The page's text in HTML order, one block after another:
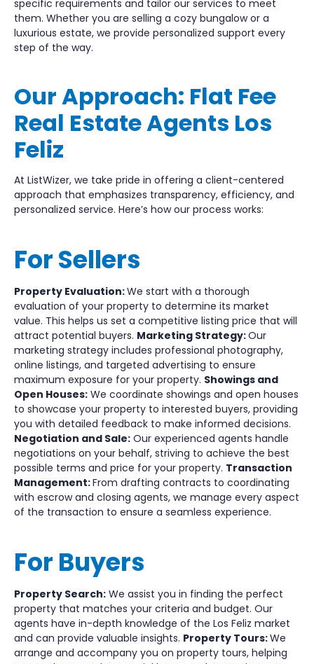
specific requirements and tailor our services to meet
them. Whether you are selling a cozy bungalow or a
luxurious estate, we provide personalized support every
step of the way.
Our Approach: Flat Fee
Real Estate Agents Los
Feliz
At ListWizer, we take pride in offering a client-centered
approach that emphasizes transparency, efficiency, and
personalized service. Here’s how our process works:
For Sellers
Property Evaluation:We start with a thorough
evaluation of your property to determine its market
value. This helps us set a competitive listing price that will
attract potential buyers. Marketing Strategy:Our
marketing strategy includes professional photography,
online listings, and targeted advertising to ensure
maximum exposure for your property. Showings and
Open Houses: We coordinate showings and open houses
to showcase your property to interested buyers, providing
you with detailed feedback to make informed decisions.
Negotiation and Sale: Our experienced agents handle
negotiations on your behalf, striving to achieve the best
possible terms and price for your property. Transaction
Management:From drafting contracts to coordinating
with escrow and closing agents, we manage every aspect
of the transaction to ensure a seamless experience.
For Buyers
Property Search: We assist you in finding the perfect
property that matches your criteria and budget. Our
agents have in-depth knowledge of the Los Feliz market
and can provide valuable insights. Property Tours:We
arrange and accompany you on property tours, helping